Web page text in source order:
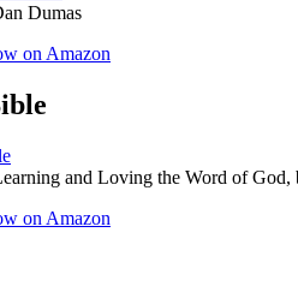
Dumas
on Amazon
and Loving the Word of
on Amazon